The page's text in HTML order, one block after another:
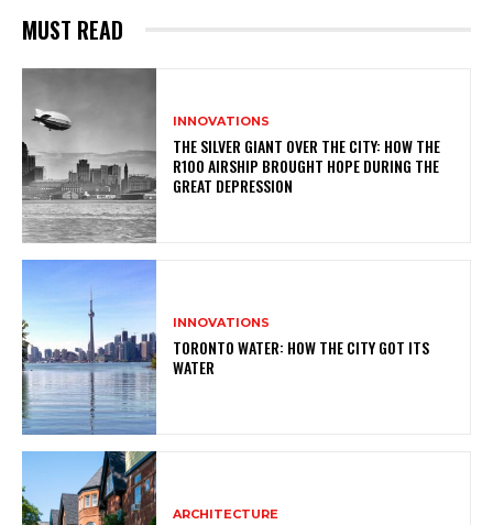
MUST READ
INNOVATIONS
THE SILVER GIANT OVER THE CITY: HOW THE
R100 AIRSHIP BROUGHT HOPE DURING THE
GREAT DEPRESSION
INNOVATIONS
TORONTO WATER: HOW THE CITY GOT ITS
WATER
ARCHITECTURE